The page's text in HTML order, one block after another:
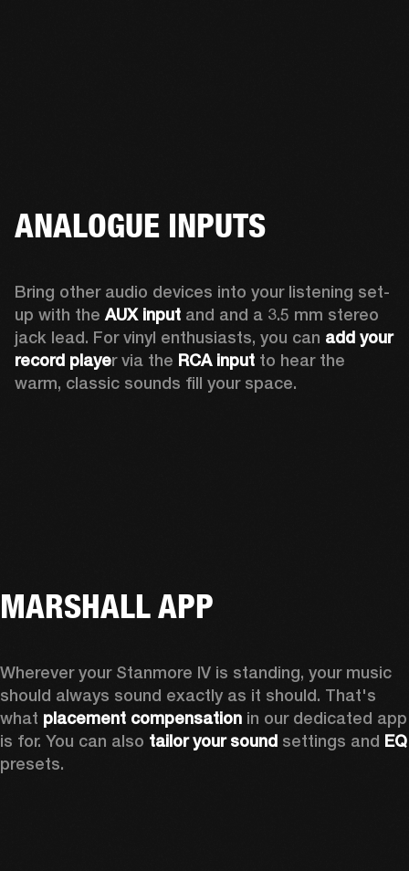
ANALOGUE INPUTS
Bring other audio devices into your listening set-
up with the AUX input and and a 3.5 mm stereo
jack lead. For vinyl enthusiasts, you can add your
record player via the RCA input to hear the
warm, classic sounds fill your space.
MARSHALL APP
Wherever your Stanmore IV is standing, your music
should always sound exactly as it should. That's
what placement compensation in our dedicated app
is for. You can also tailor your sound settings and
presets.